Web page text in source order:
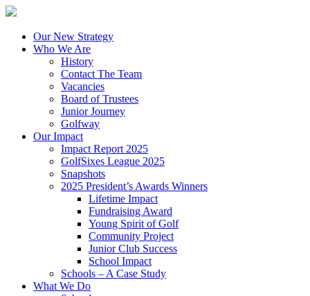
Our New Strategy
Who We Are
History
Contact The Team
Vacancies
Board of Trustees
Junior Journey
Golfway
Our Impact
Impact Report 2025
GolfSixes League 2025
Snapshots
2025 President’s Awards Winners
Lifetime Impact
Fundraising Award
Young Spirit of Golf
Community Project
Junior Club Success
School Impact
Schools – A Case Study
What We Do